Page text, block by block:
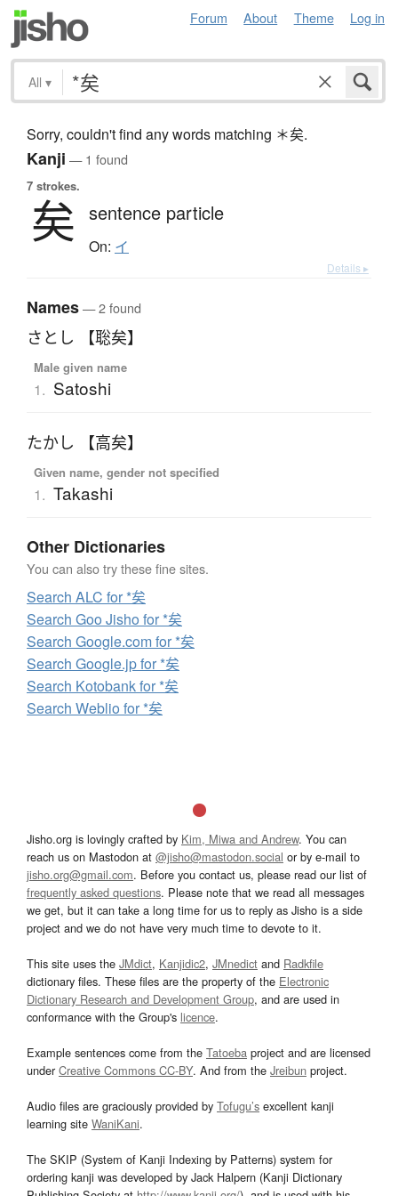
Forum About Theme Log in
All ▾
Sorry, couldn't find any words matching ＊矣.
Kanji — 1 found
7 strokes.
矣 sentence particle
On: イ
Details ▸
Names— 2 found
さとし 【聡矣】
Male given name
1. Satoshi
たかし 【高矣】
Given name, gender not specified
1. Takashi
Other Dictionaries
You can also try these fine sites.
Search ALC for *矣
Search Goo Jisho for *矣
Search Google.com for *矣
Search Google.jp for *矣
Search Kotobank for *矣
Search Weblio for *矣
Jisho.org is lovingly crafted by Kim, Miwa and Andrew. You can
reach us on Mastodon at @jisho@mastodon.social or by e-mail to
jisho.org@gmail.com. Before you contact us, please read our list of
frequently asked questions. Please note that we read all messages
we get, but it can take a long time for us to reply as Jisho is a side
project and we do not have very much time to devote to it.
This site uses the JMdict, Kanjidic2, JMnedict and Radkfile
dictionary files. These files are the property of the Electronic
Dictionary Research and Development Group, and are used in
conformance with the Group's licence.
Example sentences come from the Tatoeba project and are licensed
underCreative Commons CC-BY. And from the Jreibun project.
Audio files are graciously provided by Tofugu’s excellent kanji
learning site WaniKani.
The SKIP (System of Kanji Indexing by Patterns) system for
ordering kanji was developed by Jack Halpern (Kanji Dictionary